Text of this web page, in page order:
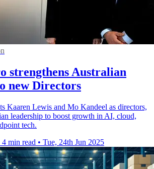
strengthens Australian
new Directors
Kaaren Lewis and Mo Kandeel as directors,
leadership to boost growth in AI, cloud,
tech.
4 min read • Tue, 24th Jun 2025